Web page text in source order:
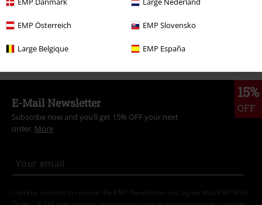
EMP Österreich EMP Slovensko
Large Belgique EMP España
15%
OFF
E-Mail Newsletter
Subscribe now and you’ll get 15% OFF your next
order. More
I hereby consent to receive the EMP Newsletter and agree that EMP Mail